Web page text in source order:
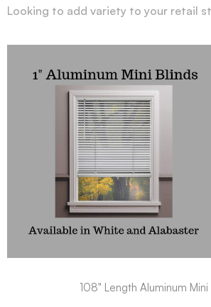
Looking to add variety to your retail
108" Length Aluminum Mini